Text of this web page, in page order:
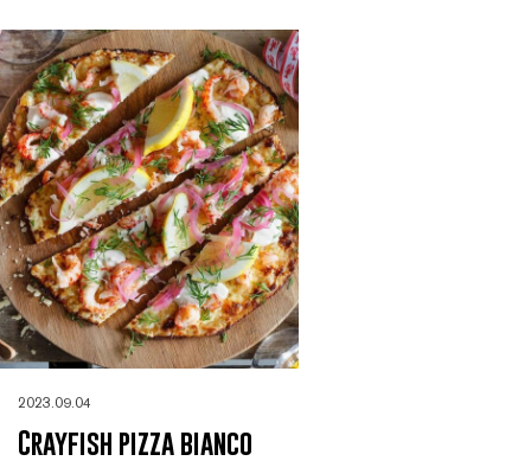
2023.09.04
Crayfish pizza bianco